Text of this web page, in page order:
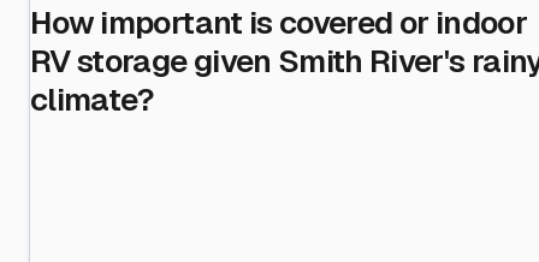
How important is covered or indoor
RV storage given Smith River's
climate?